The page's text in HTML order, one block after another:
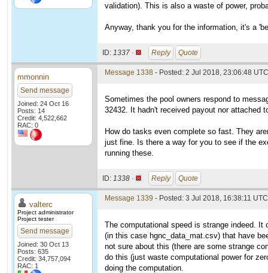
validation). This is also a waste of power,
Anyway, thank you for the information, it's a
ID: 1337 · Reply Quote
mmonnin
Send message
Joined: 24 Oct 16
Posts: 14
Credit: 4,522,662
RAC: 0
Message 1338 - Posted: 2 Jul 2018, 23:06:48 UTC
Sometimes the pool owners respond to
32432. It hadn't received payout nor attached
How do tasks even complete so fast. They
just fine. Is there a way for you to see if the
running these.
ID: 1338 · Reply Quote
valterc
Project administrator
Project tester
Send message
Joined: 30 Oct 13
Posts: 635
Credit: 34,757,094
RAC: 1
Message 1339 - Posted: 3 Jul 2018, 16:38:11
The computational speed is strange indeed.
(in this case hgnc_data_mat.csv) that have
not sure about this (there are some strange
do this (just waste computational power for
doing the computation.